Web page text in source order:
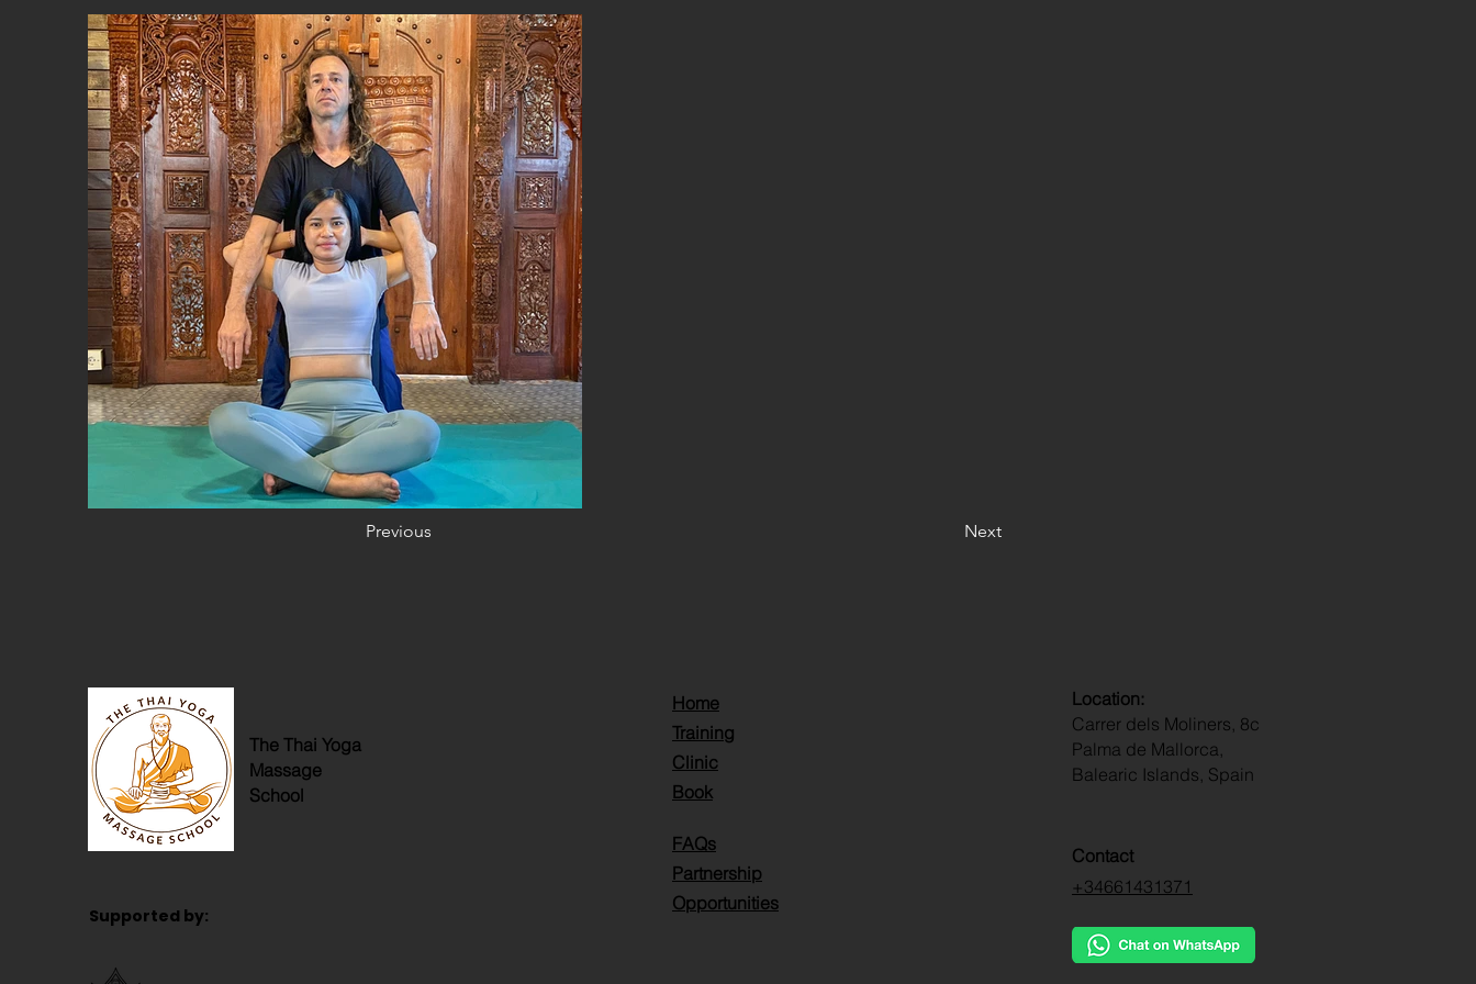
Previous Next
The Thai Yoga
Massage
School
Supported by:
Home
Training
Clinic
Book
FAQs
Partnership
Opportunities
Location:
Carrer dels Moliners, 8c
Palma de Mallorca,
Balearic Islands, Spain
Contact
+34661431371